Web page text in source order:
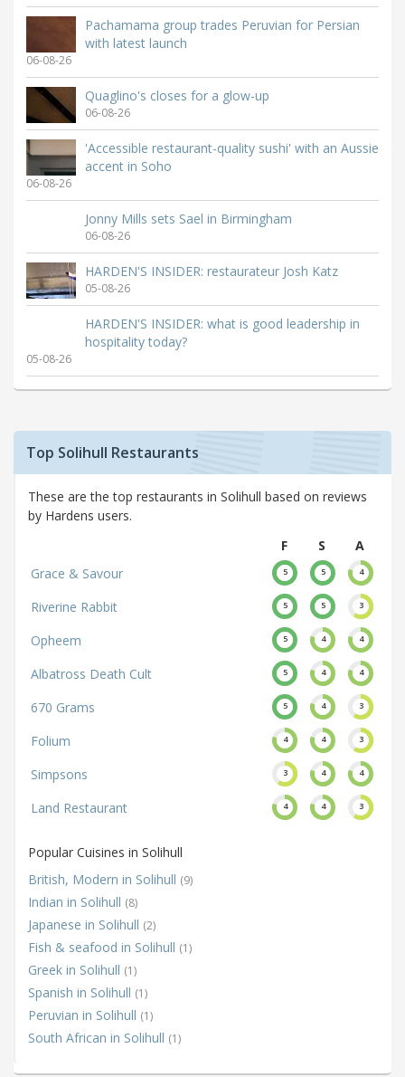
Pachamama group trades Peruvian for Persian
with latest launch
06-08-26
Quaglino's closes for a glow-up
06-08-26
'Accessible restaurant-quality sushi' with an Aussie
accent in Soho
06-08-26
Jonny Mills sets Sael in Birmingham
06-08-26
HARDEN'S INSIDER: restaurateur Josh Katz
05-08-26
HARDEN'S INSIDER: what is good leadership in
hospitality today?
05-08-26
Top Solihull Restaurants
These are the top restaurants in Solihull based on reviews
by Hardens users.
F
S
A
Grace & Savour
5 5 4
Riverine Rabbit 5 5 3
Opheem 5 4 4
Albatross Death Cult 5 4 4
670 Grams 5 4 3
Folium 4 4 3
Simpsons 3 4 4
Land Restaurant 4 4 3
Popular Cuisines in Solihull
British, Modern in Solihull (9)
Indian in Solihull (8)
Japanese in Solihull (2)
Fish & seafood in Solihull (1)
Greek in Solihull (1)
Spanish in Solihull (1)
Peruvian in Solihull (1)
South African in Solihull (1)